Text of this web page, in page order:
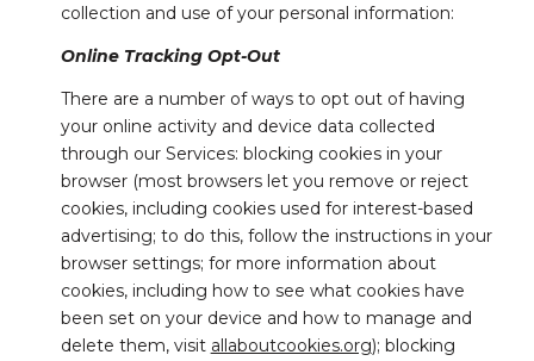
collection and use of your personal information:
Online Tracking Opt-Out
There are a number of ways to opt out of having
your online activity and device data collected
through our Services: blocking cookies in your
browser (most browsers let you remove or reject
cookies, including cookies used for interest-based
advertising; to do this, follow the instructions in your
browser settings; for more information about
cookies, including how to see what cookies have
been set on your device and how to manage and
delete them, visit allaboutcookies.org); blocking